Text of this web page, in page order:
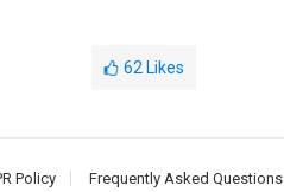
62 Likes
Policy Frequently Asked Questions